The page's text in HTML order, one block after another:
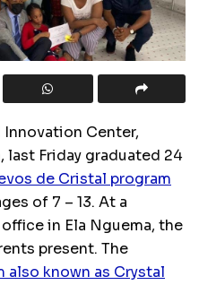
Innovation Center,
last Friday graduated 24
de Cristal program
of 7 – 13. At a
in Ela Nguema, the
present. The
also known as Crystal